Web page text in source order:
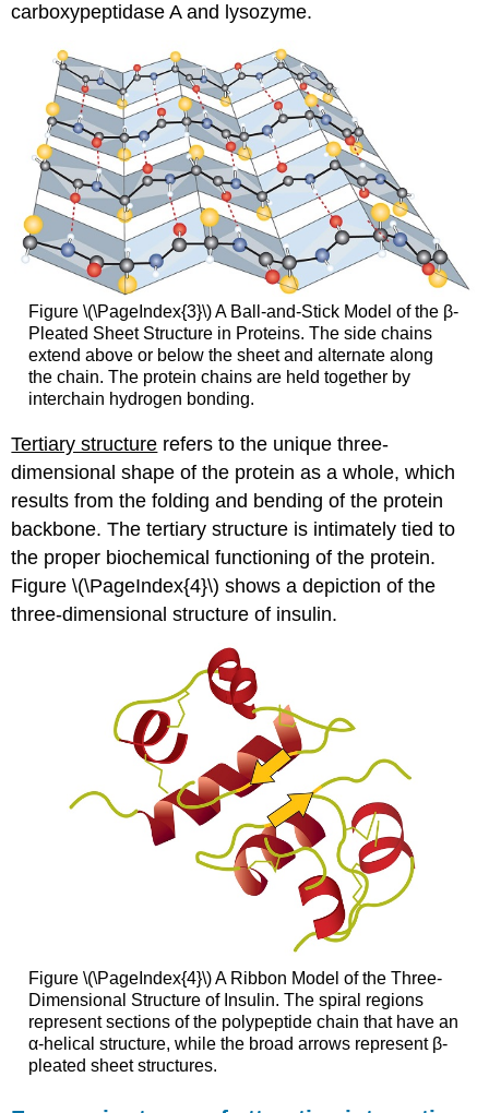
carboxypeptidase A and lysozyme.
Figure \(\PageIndex{3}\) A Ball-and-Stick Model of the β-
Pleated Sheet Structure in Proteins. The side chains
extend above or below the sheet and alternate along
the chain. The protein chains are held together by
interchain hydrogen bonding.
Tertiary structure refers to the unique three-
dimensional shape of the protein as a whole, which
results from the folding and bending of the protein
backbone. The tertiary structure is intimately tied to
the proper biochemical functioning of the protein.
Figure \(\PageIndex{4}\) shows a depiction of the
three-dimensional structure of insulin.
Figure \(\PageIndex{4}\) A Ribbon Model of the Three-
Dimensional Structure of Insulin. The spiral regions
represent sections of the polypeptide chain that have an
α-helical structure, while the broad arrows represent β-
pleated sheet structures.